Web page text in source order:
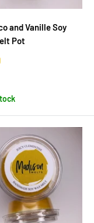
and Vanille Soy
Pot